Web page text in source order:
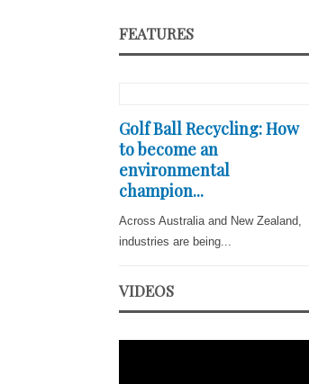
FEATURES
Golf Ball Recycling: How
to become an
environmental
champion...
Across Australia and New Zealand,
industries are being...
VIDEOS